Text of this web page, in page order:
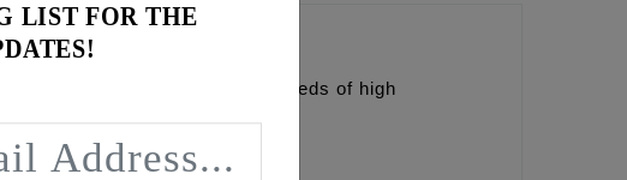
kit is designed to exceed the needs of high
LIST FOR THE